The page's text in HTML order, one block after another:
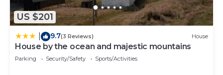
US $201
9.7(3 Reviews) House
House by the ocean and majestic mountains
Parking Security/Safety Sports/Activities